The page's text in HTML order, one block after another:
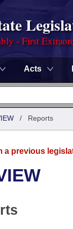
- First
Acts
/ Reports
a previous